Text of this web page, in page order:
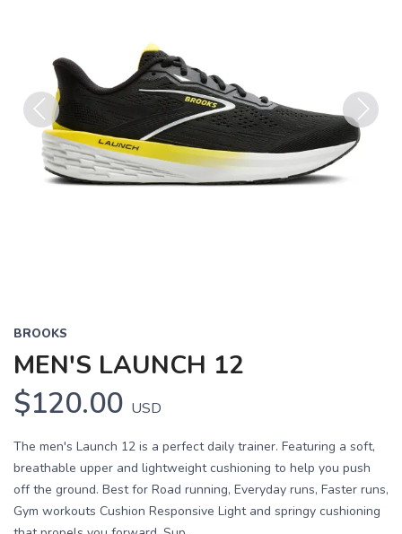
Previous Next
BROOKS
MEN'S LAUNCH 12
$120.00 USD
The men's Launch 12 is a perfect daily trainer. Featuring a soft,
breathable upper and lightweight cushioning to help you push
off the ground. Best for Road running, Everyday runs, Faster runs,
Gym workouts Cushion Responsive Light and springy cushioning